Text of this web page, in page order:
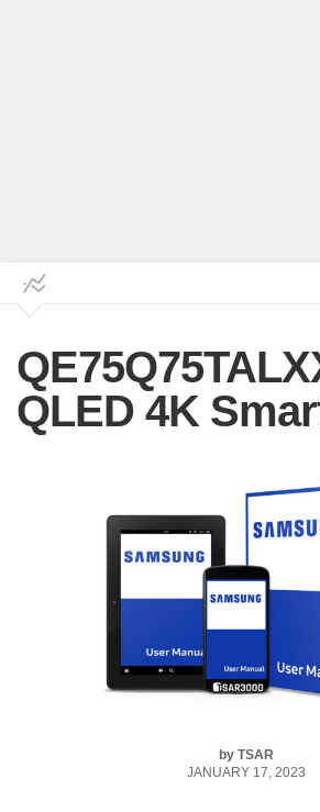
QLED 4K
by TSAR
JANUARY 17, 2023